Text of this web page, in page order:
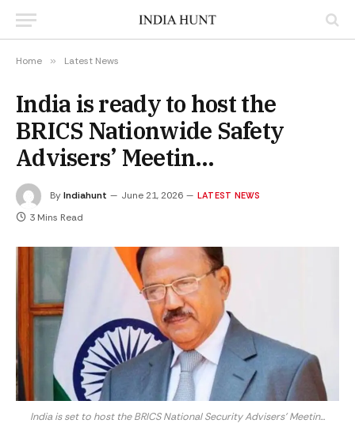
Home » Latest News
India is ready to host the
BRICS Nationwide Safety
Advisers’ Meetin…
ByIndiahunt June 21, 2026 LATEST NEWS
3 Mins Read
India is set to host the BRICS National Security Advisers' Meetin...